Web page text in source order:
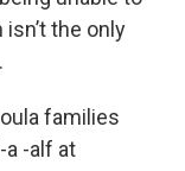
the only
families
a -alf at